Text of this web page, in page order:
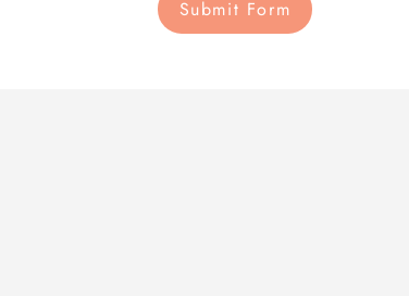
Submit Form